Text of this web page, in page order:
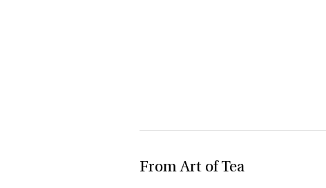
From Art of Tea